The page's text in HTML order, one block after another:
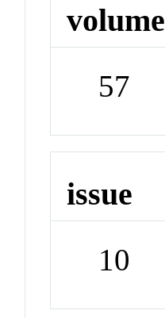
volume
57
issue
10